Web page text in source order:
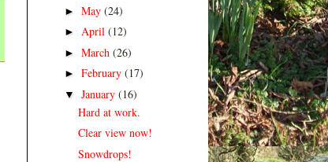
► May (24)
► April (12)
► March (26)
► February (17)
▼ January (16)
Hard at work.
Clear view now!
Snowdrops!